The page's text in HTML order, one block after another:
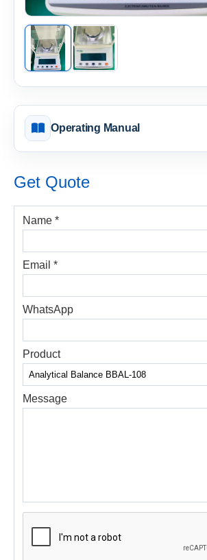
Operating Manual
Get Quote
Name *
Email *
WhatsApp
Product
Message